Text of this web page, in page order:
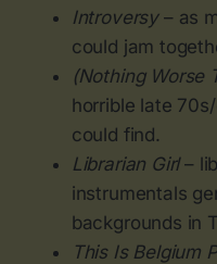
Introversy – as
could jam
(Nothing Worse
horrible late
could find.
Librarian Girl–
instrumentals
backgrounds in
This Is Belgium